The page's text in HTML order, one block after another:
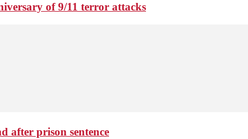
of 9/11 terror attacks
after prison sentence